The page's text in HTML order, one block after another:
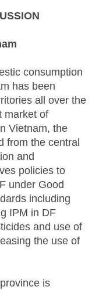
consumption
has been
all over the
market of
Vietnam, the
from the central
and
policies to
under Good
including
IPM in DF
and use of
the use of
is